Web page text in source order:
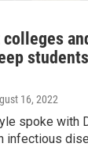
16, 2022
spoke with
infectious